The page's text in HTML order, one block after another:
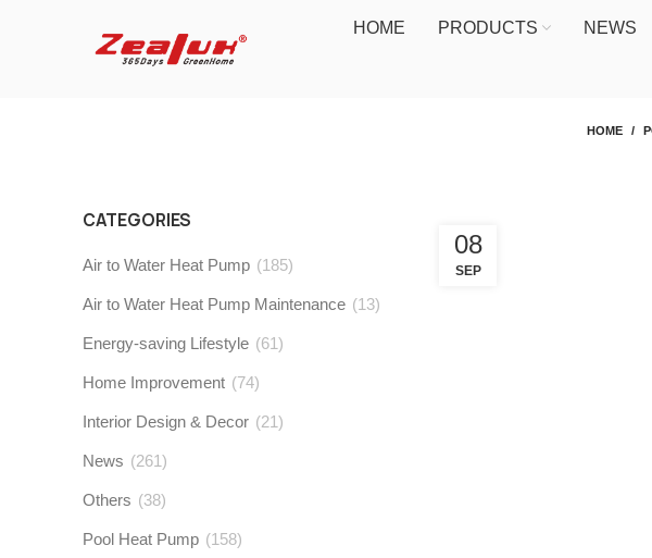
HOME PRODUCTS NEWS
HOME
08
SEP
CATEGORIES
Air to Water Heat Pump (185)
Air to Water Heat Pump Maintenance (13)
Energy-saving Lifestyle (61)
Home Improvement (74)
Interior Design & Decor (21)
News (261)
Others (38)
Pool Heat Pump (158)